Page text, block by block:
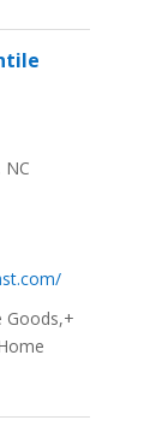
NC
Goods,+